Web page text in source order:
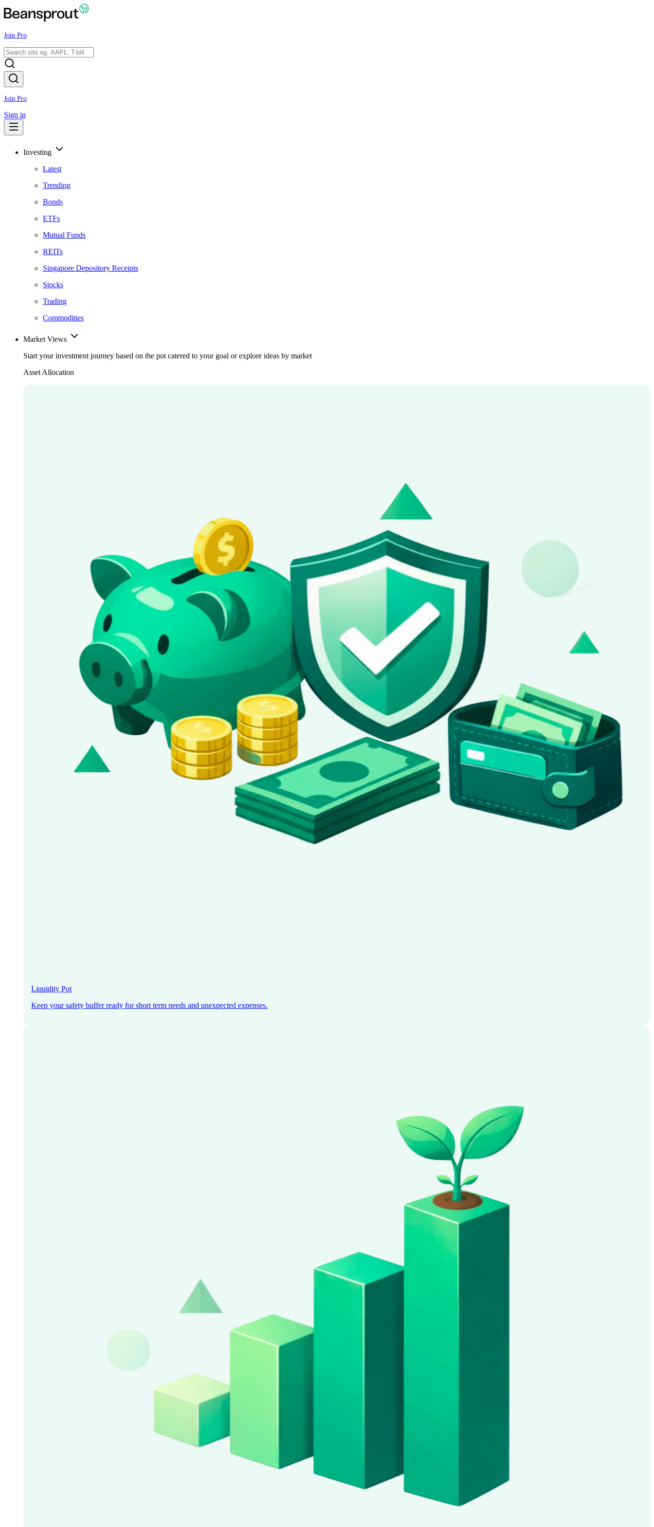
Join Pro
Join Pro
Sign in
Investing
Latest
Trending
Bonds
ETFs
Mutual Funds
REITs
Singapore Depository Receipts
Stocks
Trading
Commodities
Market Views
Start your investment journey based on the pot catered to your goal or explore ideas by market
Asset Allocation
Liquidity Pot
Keep your safety buffer ready for short term needs and unexpected expenses.